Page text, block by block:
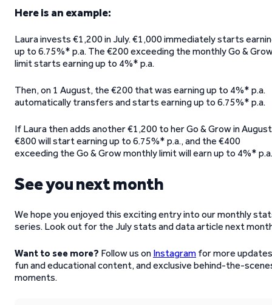
Here is an example:
Laura invests €1,200 in July. €1,000 immediately starts
up to 6.75%* p.a. The €200 exceeding the monthly Go &
limit starts earning up to 4%* p.a.
Then, on 1 August, the €200 that was earning up to 4%* p.a.
automatically transfers and starts earning up to 6.75%* p.a.
If Laura then adds another €1,200 to her Go & Grow in
€800 will start earning up to 6.75%* p.a., and the €400
exceeding the Go & Grow monthly limit will earn up to 4%* p.a.
See you next month
We hope you enjoyed this exciting entry into our monthly
series. Look out for the July stats and data article next
Want to see more? Follow us on Instagram for more
fun and educational content, and exclusive behind-the-
moments.